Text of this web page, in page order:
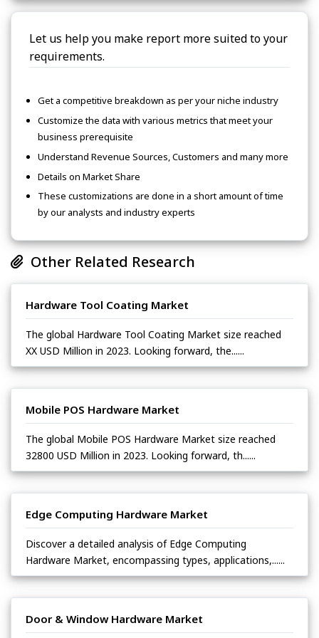
Let us help you make report more suited to your
requirements.
Get a competitive breakdown as per your niche industry
Customize the data with various metrics that meet your
business prerequisite
Understand Revenue Sources, Customers and many more
Details on Market Share
These customizations are done in a short amount of time
by our analysts and industry experts
Other Related Research
Hardware Tool Coating Market
The global Hardware Tool Coating Market size reached
XX USD Million in 2023. Looking forward, the......
Mobile POS Hardware Market
The global Mobile POS Hardware Market size reached
32800 USD Million in 2023. Looking forward, th......
Edge Computing Hardware Market
Discover a detailed analysis of Edge Computing
Hardware Market, encompassing types, applications,......
Door & Window Hardware Market